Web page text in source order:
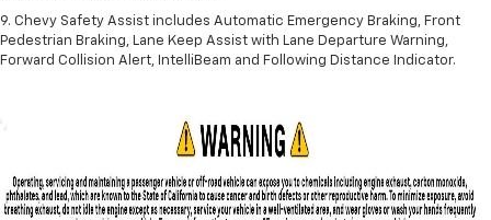
9. Chevy Safety Assist includes Automatic Emergency Braking, Front
Pedestrian Braking, Lane Keep Assist with Lane Departure Warning,
Forward Collision Alert, IntelliBeam and Following Distance Indicator.